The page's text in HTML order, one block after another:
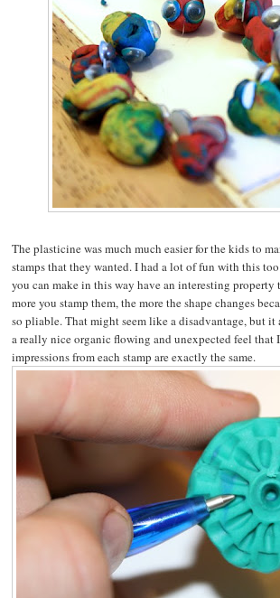
The plasticine was much much easier for the kids to
stamps that they wanted. I had a lot of fun with this
you can make in this way have an interesting property
more you stamp them, the more the shape changes
so pliable. That might seem like a disadvantage, but
a really nice organic flowing and unexpected feel that
impressions from each stamp are exactly the same.